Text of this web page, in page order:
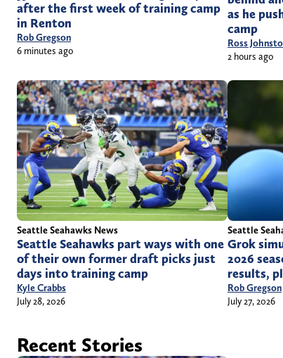
after the first week of training camp
in Renton
Rob Gregson
6 minutes ago
as he
camp
Ross
2 hours ago
Seattle Seahawks News
Seattle Seahawks part ways with one
of their own former draft picks just
days into training camp
Kyle Crabbs
July 28, 2026
Seattle
Grok
2026
results,
Rob Gregson
July 27, 2026
Recent Stories